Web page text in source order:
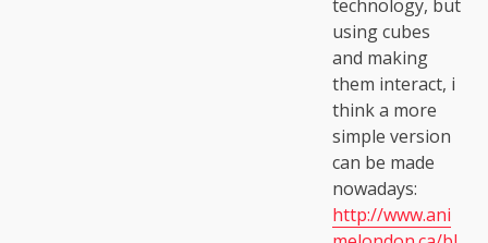
technology, but
using cubes
and making
them interact, i
think a more
simple version
can be made
nowadays:
http://www.ani